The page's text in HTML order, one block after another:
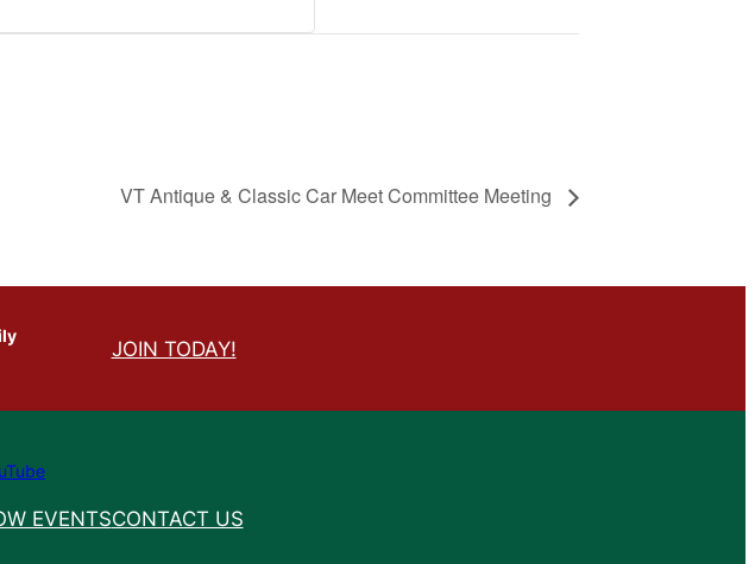
VT Antique & Classic Car Meet Committee Meeting
JOIN TODAY!
EVENTSCONTACT US